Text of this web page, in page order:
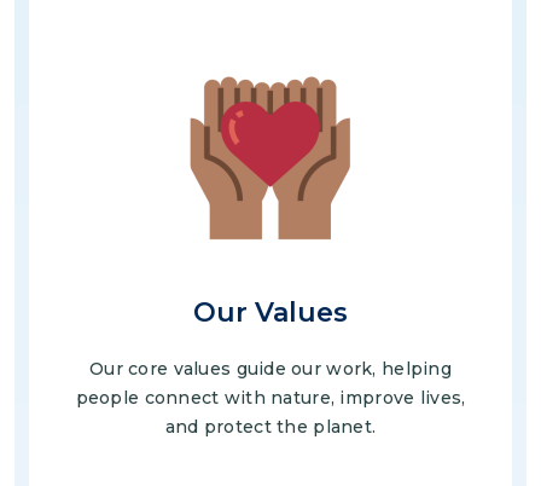
Our Values
Our core values guide our work, helping
people connect with nature, improve lives,
and protect the planet.